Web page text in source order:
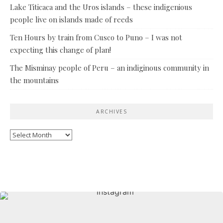
Lake Titicaca and the Uros islands – these indigenious
people live on islands made of reeds
Ten Hours by train from Cusco to Puno – I was not
expecting this change of plan!
The Misminay people of Peru – an indiginous community in
the mountains
ARCHIVES
Archives